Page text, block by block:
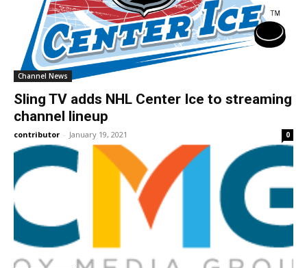
Channel News
Sling TV adds NHL Center Ice to streaming
channel lineup
contributor - January 19, 2021 0